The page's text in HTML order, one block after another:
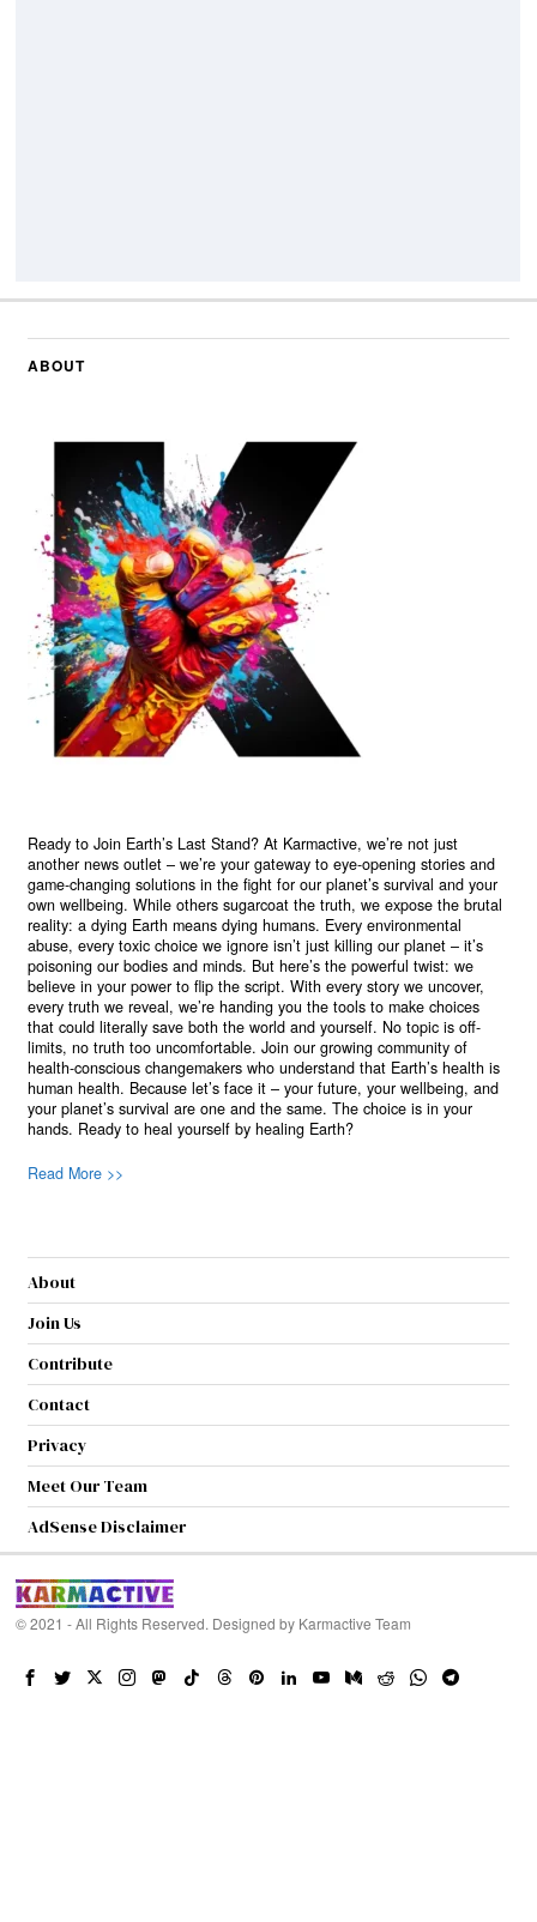
ABOUT
Ready to Join Earth’s Last Stand? At Karmactive, we’re not just
another news outlet – we’re your gateway to eye-opening stories and
game-changing solutions in the fight for our planet’s survival and your
own wellbeing. While others sugarcoat the truth, we expose the brutal
reality: a dying Earth means dying humans. Every environmental
abuse, every toxic choice we ignore isn’t just killing our planet – it’s
poisoning our bodies and minds. But here’s the powerful twist: we
believe in your power to flip the script. With every story we uncover,
every truth we reveal, we’re handing you the tools to make choices
that could literally save both the world and yourself. No topic is off-
limits, no truth too uncomfortable. Join our growing community of
health-conscious changemakers who understand that Earth’s health is
human health. Because let’s face it – your future, your wellbeing, and
your planet’s survival are one and the same. The choice is in your
hands. Ready to heal yourself by healing Earth?
Read More >>
About
Join Us
Contribute
Contact
Privacy
Meet Our Team
AdSense Disclaimer
© 2021 - All Rights Reserved. Designed by Karmactive Team